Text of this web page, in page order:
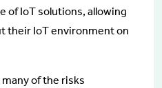
of IoT solutions, allowing
their IoT environment on
of the risks